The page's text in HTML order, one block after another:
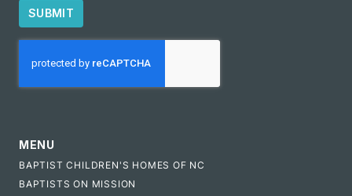
SUBMIT
MENU
BAPTIST CHILDREN'S HOMES OF NC
BAPTISTS ON MISSION